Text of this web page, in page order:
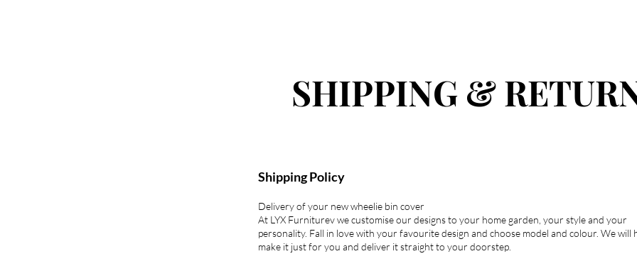
SHIPPING &
Shipping Policy
Delivery of your new wheelie bin cover
At LYX Furniturev we customise our designs to your home garden, your style and your
personality. Fall in love with your favourite design and choose model and colour. We will
make it just for you and deliver it straight to your doorstep.